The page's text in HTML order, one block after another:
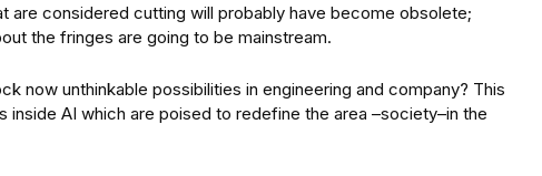
are considered cutting will probably have become obsolete;
the fringes are going to be mainstream.
now unthinkable possibilities in engineering and company? This
inside AI which are poised to redefine the area –society–in the